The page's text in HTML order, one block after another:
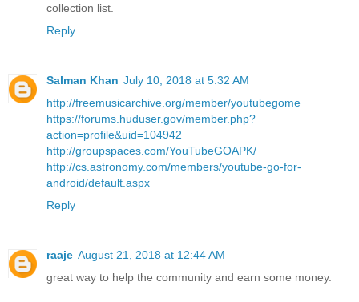
collection list.
Reply
Salman Khan July 10, 2018 at 5:32 AM
http://freemusicarchive.org/member/youtubegome
https://forums.huduser.gov/member.php?
action=profile&uid=104942
http://groupspaces.com/YouTubeGOAPK/
http://cs.astronomy.com/members/youtube-go-for-
android/default.aspx
Reply
raaje August 21, 2018 at 12:44 AM
great way to help the community and earn some money.